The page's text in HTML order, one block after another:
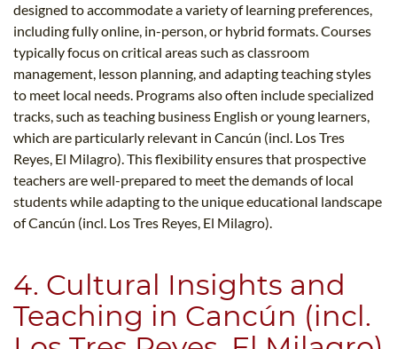
designed to accommodate a variety of learning preferences,
including fully online, in-person, or hybrid formats. Courses
typically focus on critical areas such as classroom
management, lesson planning, and adapting teaching styles
to meet local needs. Programs also often include specialized
tracks, such as teaching business English or young learners,
which are particularly relevant in Cancún (incl. Los Tres
Reyes, El Milagro). This flexibility ensures that prospective
teachers are well-prepared to meet the demands of local
students while adapting to the unique educational landscape
of Cancún (incl. Los Tres Reyes, El Milagro).
4. Cultural Insights and
Teaching in Cancún (incl.